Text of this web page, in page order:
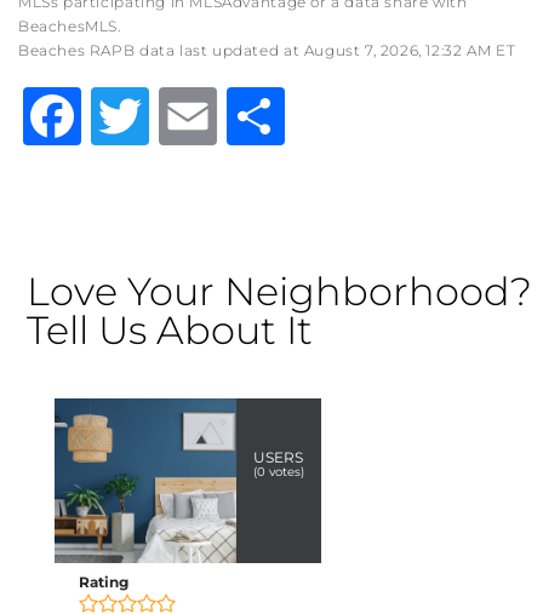
BeachesMLS.
Beaches RAPB data last updated at August 7, 2026, 12:32 AM ET
Facebook
TwitterEmail
Love Your Neighborhood?
Tell Us About It
USERS
(0 votes)
Rating